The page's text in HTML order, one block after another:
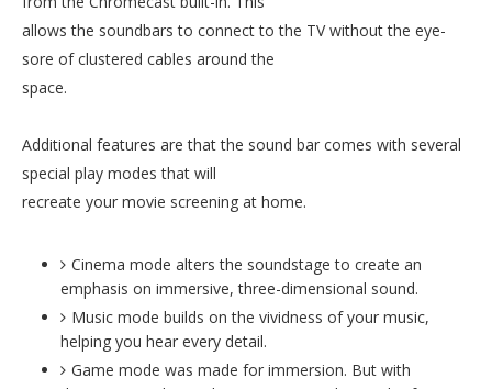
allows the soundbars to connect to the TV without the eye-
sore of clustered cables around the
space.
Additional features are that the sound bar comes with several
special play modes that will
recreate your movie screening at home.
Cinema mode alters the soundstage to create an
emphasis on immersive, three-dimensional sound.
Music mode builds on the vividness of your music,
helping you hear every detail.
Game mode was made for immersion. But with